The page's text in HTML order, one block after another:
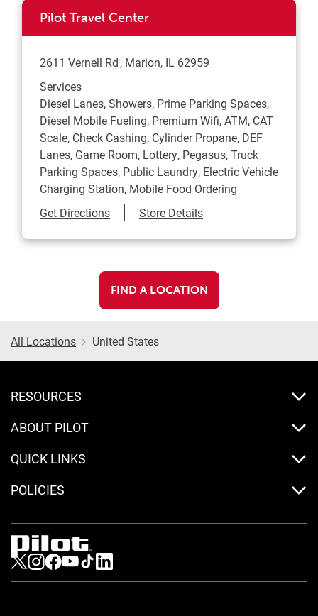
Pilot Travel Center
2611 Vernell Rd Marion, IL 62959
Services
Diesel Lanes, Showers, Prime Parking Spaces,
Diesel Mobile Fueling, Premium Wifi, ATM, CAT
Scale, Check Cashing, Cylinder Propane, DEF
Lanes, Game Room, Lottery, Pegasus, Truck
Parking Spaces, Public Laundry, Electric Vehicle
Charging Station, Mobile Food Ordering
Get DirectionsLink Opens in New Tab
Store Details
FIND A LOCATION
All Locations United States
RESOURCES
ABOUT PILOT
QUICK LINKS
POLICIES
Visit us on Twitter
Visit us on Instagram
Visit us on Facebook
Visit us on Youtube
Visit us on Tiktok
Visit us on LinkedIn